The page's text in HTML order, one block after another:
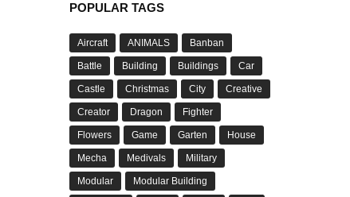
POPULAR TAGS
Aircraft ANIMALS Banban
Battle Building Buildings Car
Castle Christmas City Creative
Creator Dragon Fighter
Flowers Game Garten House
Mecha Medivals Military
Modular Modular Building